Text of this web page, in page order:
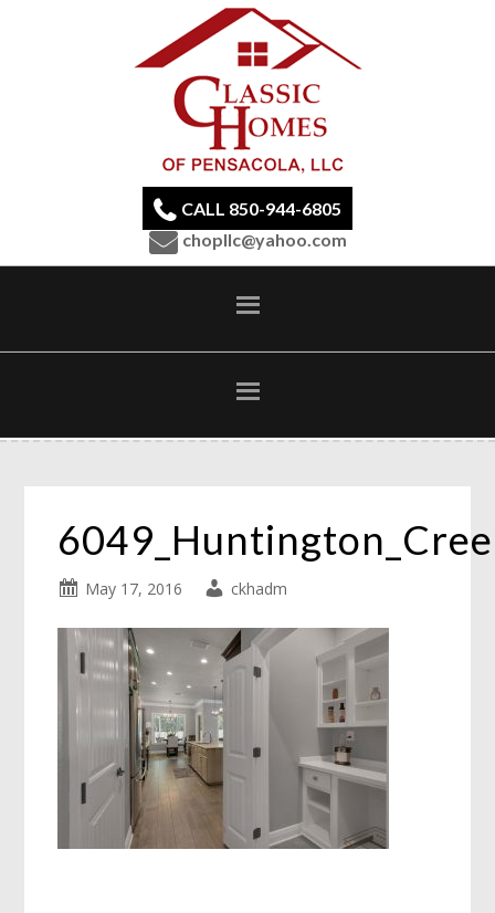
CALL 850-944-6805
chopllc@yahoo.com
May 17, 2016 ckhadm